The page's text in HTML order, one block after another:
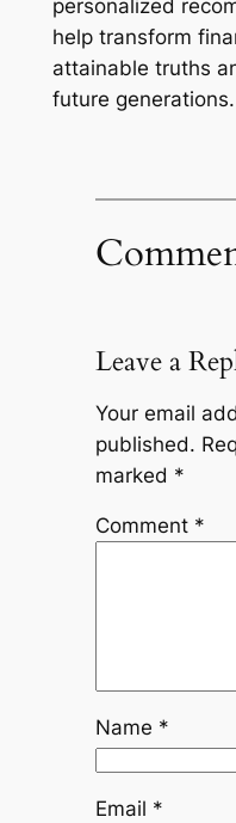
personalized
help transform
attainable truths
future generations.
Leave a
Your email
published.
marked *
Comment *
Name *
Email *